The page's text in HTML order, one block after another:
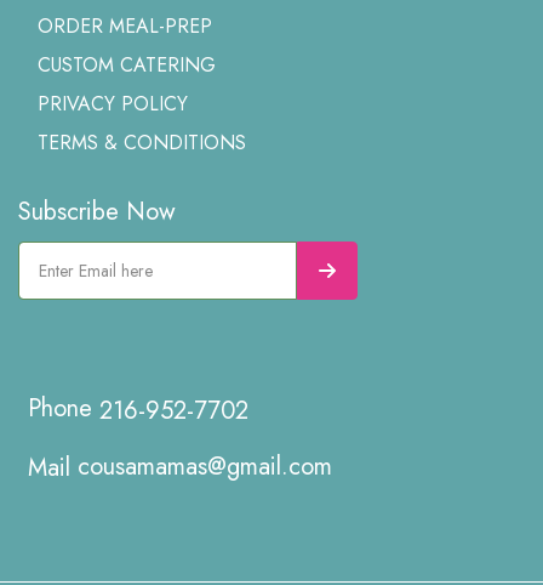
ORDER MEAL-PREP
CUSTOM CATERING
PRIVACY POLICY
TERMS & CONDITIONS
Subscribe Now
216-952-7702
cousamamas@gmail.com